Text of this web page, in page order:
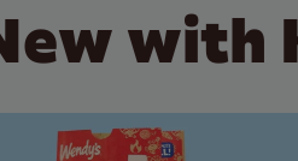
with